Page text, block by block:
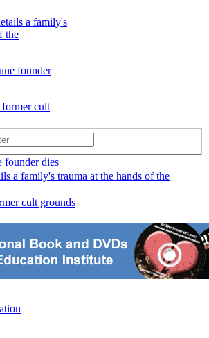
a family's
the
founder
former cult
founder dies
a family's trauma at the hands of the
cult grounds